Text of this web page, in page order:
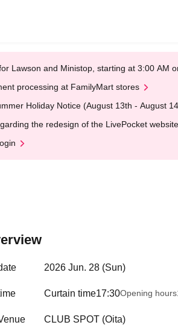
Lawson and Ministop, starting at 3:00 AM
processing at FamilyMart stores
Holiday Notice (August 13th - August
the redesign of the LivePocket
2026 Jun. 28 (Sun)
Curtain time17:30Opening hours
CLUB SPOT (Oita)